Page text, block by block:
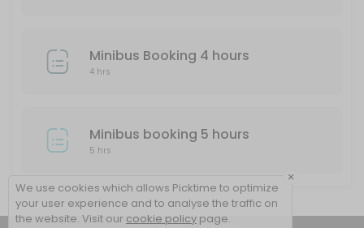
Minibus Booking 4 hours
4 hrs
Minibus booking 5 hours
5 hrs
×
We use cookies which allows Picktime to optimize
your user experience and to analyse the traffic on
the website. Visit our cookie policy page.